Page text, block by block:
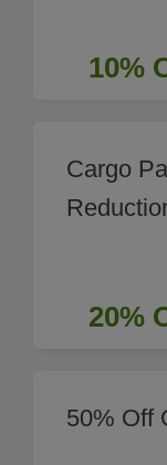
10%
Cargo
20%
50% Off